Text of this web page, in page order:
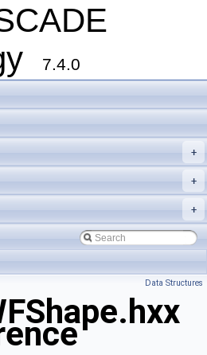
7.4.0
+
+
+
Data Structures